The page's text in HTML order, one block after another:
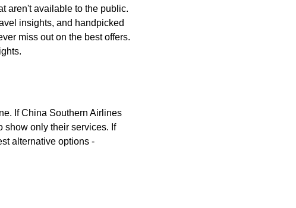
aren't available to the public.
insights, and handpicked
miss out on the best offers.
If China Southern Airlines
show only their services. If
alternative options -